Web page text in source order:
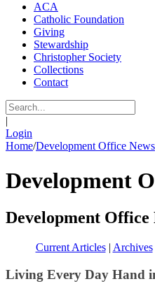
ACA
Catholic Foundation
Giving
Stewardship
Christopher Society
Collections
Contact
|
Login
Home/Development Office News
Development
Development Office
Current Articles| Archives
Living Every Day Hand